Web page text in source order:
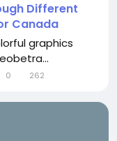
Different
Canada
graphics
0 262